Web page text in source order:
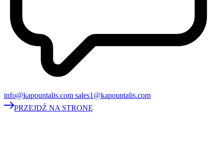
info@kapountalis.com sales1@kapountalis.com
PRZEJDŹ NA STRONĘ